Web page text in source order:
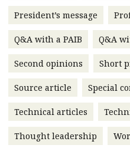
message
Institute news
Business news
More
About A PLUS
Subscribe to the e-
President’s message
Q&A with a PAIB Q&A
Second opinions Short
Source article Special
Technical articles
Thought leadership